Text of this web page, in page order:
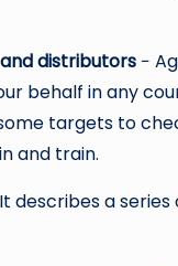
distributors −
behalf in any
targets to
and train.
describes a